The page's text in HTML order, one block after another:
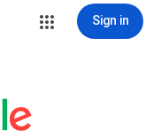
Sign in